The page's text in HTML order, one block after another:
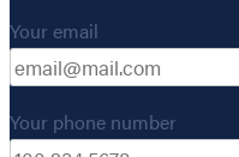
Your email
Your phone number